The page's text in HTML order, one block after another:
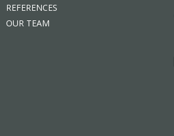
REFERENCES
OUR TEAM